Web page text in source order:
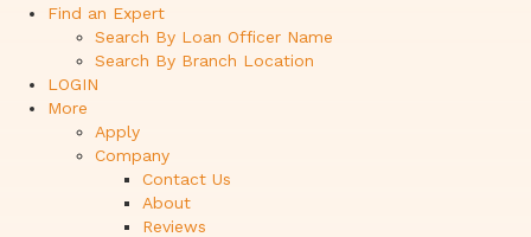
Find an Expert
Search By Loan Officer Name
Search By Branch Location
LOGIN
More
Apply
Company
Contact Us
About
Reviews